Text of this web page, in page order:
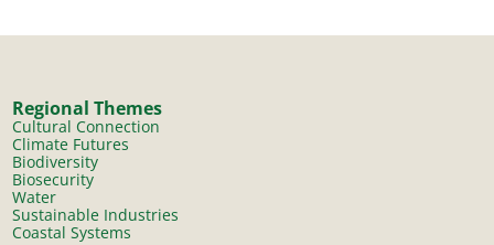
Regional Themes
Cultural Connection
Climate Futures
Biodiversity
Biosecurity
Water
Sustainable Industries
Coastal Systems